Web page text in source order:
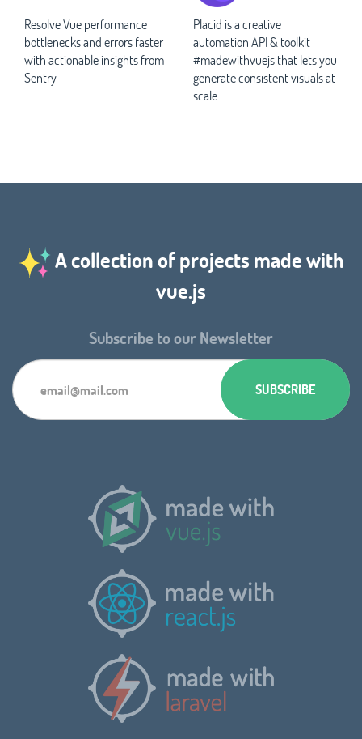
Resolve Vue performance
bottlenecks and errors faster
with actionable insights from
Sentry
Placid is a creative
automation API & toolkit
#madewithvuejs that lets you
generate consistent visuals at
scale
A collection of projects made with
vue.js
Subscribe to our Newsletter